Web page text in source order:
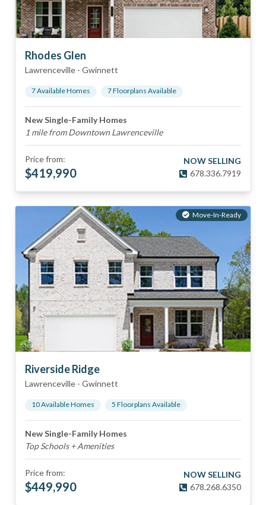
Rhodes Glen
Lawrenceville - Gwinnett
7Available Homes 7Floorplans Available
New Single-Family Homes
1 mile from Downtown Lawrenceville
Price from:
$419,990
NOW SELLING
678.336.7919
Move-In-Ready
Riverside Ridge
Lawrenceville - Gwinnett
10Available Homes 5 Floorplans Available
New Single-Family Homes
Top Schools + Amenities
Price from:
$449,990
NOW SELLING
678.268.6350